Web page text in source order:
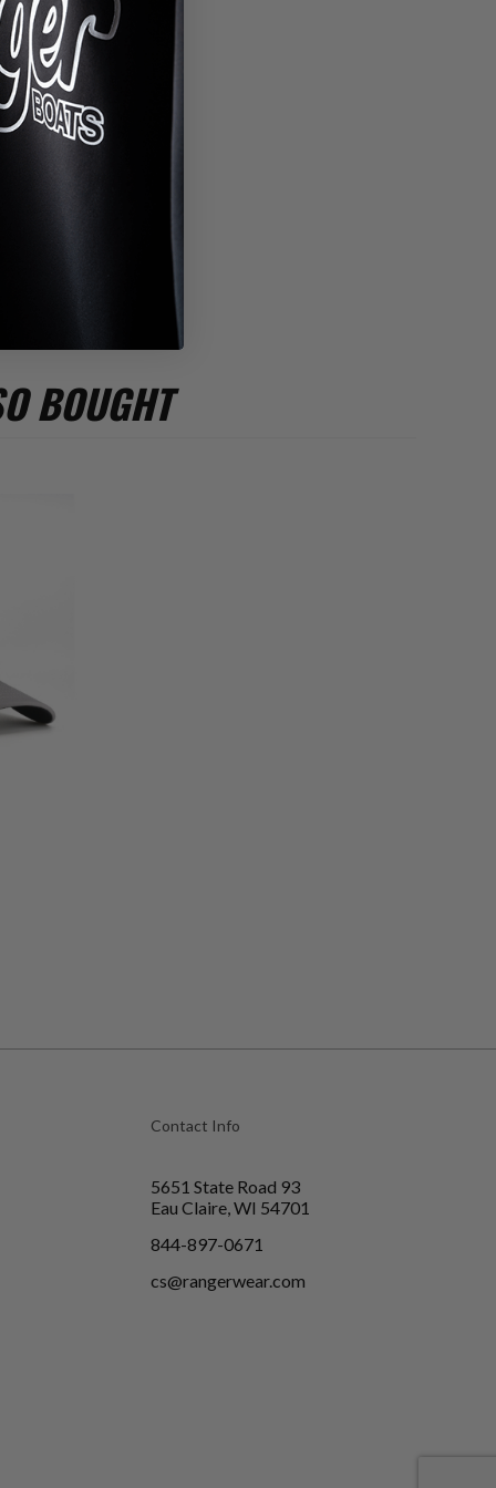
BOUGHT
Contact Info
5651 State Road 93
Eau Claire, WI 54701
844-897-0671
cs@rangerwear.com